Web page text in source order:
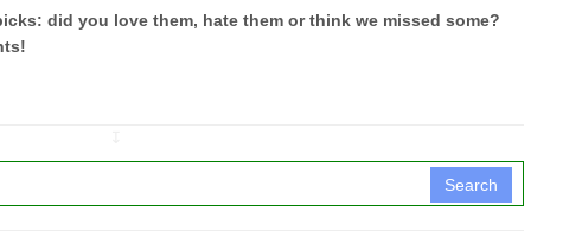
did you love them, hate them or think we missed some?
Search